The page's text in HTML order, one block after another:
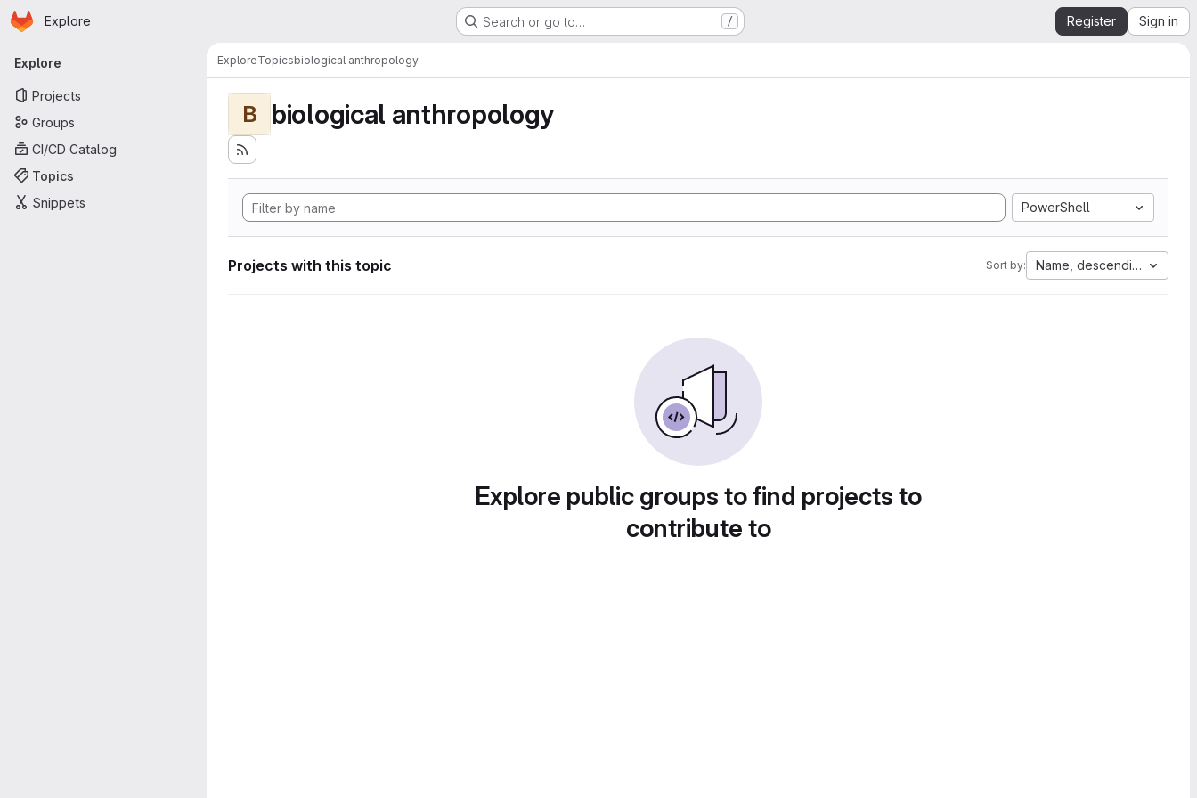
Skip to main content
Homepage
Explore Search or go to… / Register Sign in
Primary navigation
Explore
Projects
Groups
CI/CD Catalog
Topics
Snippets
ExploreTopicsbiological anthropology
B biological anthropology
PowerShell
Projects with this topic Sort by: Name, descending
Explore public groups to find projects to
contribute to